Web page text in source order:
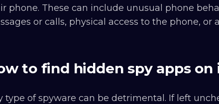
phone. These can include unusual phone
or calls, physical access to the phone, or
to find hidden spy apps on
type of spyware can be detrimental. If left